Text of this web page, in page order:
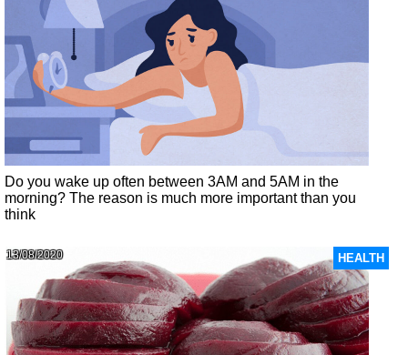
Do you wake up often between 3AM and 5AM in the
morning? The reason is much more important than you
think
HEALTH
13/08/2020